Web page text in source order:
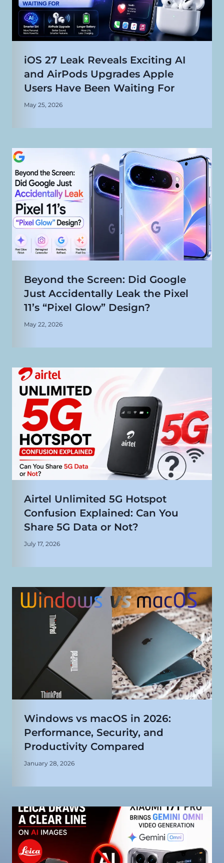
iOS 27 Leak Reveals Exciting AI
and AirPods Upgrades Apple
Users Have Been Waiting For
May 25, 2026
Beyond the Screen: Did Google
Just Accidentally Leak the Pixel
11’s “Pixel Glow” Design?
May 22, 2026
Airtel Unlimited 5G Hotspot
Confusion Explained: Can You
Share 5G Data or Not?
July 17, 2026
Windows vs macOS in 2026:
Performance, Security, and
Productivity Compared
January 28, 2026